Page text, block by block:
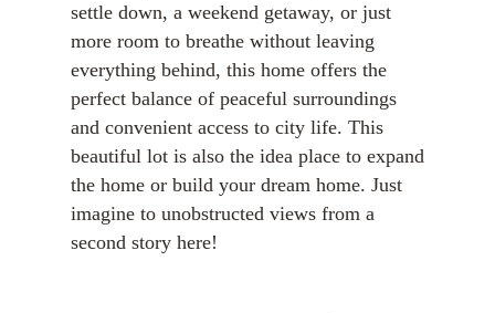
settle down, a weekend getaway, or just
more room to breathe without leaving
everything behind, this home offers the
perfect balance of peaceful surroundings
and convenient access to city life. This
beautiful lot is also the idea place to expand
the home or build your dream home. Just
imagine to unobstructed views from a
second story here!